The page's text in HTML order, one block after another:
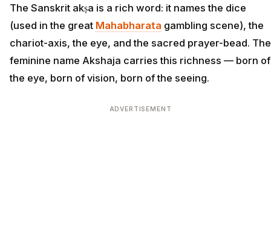
The Sanskrit akṣa is a rich word: it names the dice
(used in the great Mahabharata gambling scene), the
chariot-axis, the eye, and the sacred prayer-bead. The
feminine name Akshaja carries this richness — born of
the eye, born of vision, born of the seeing.
ADVERTISEMENT